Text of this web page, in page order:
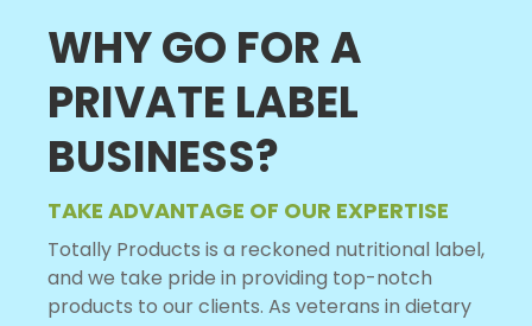
WHY GO FOR A
PRIVATE LABEL
BUSINESS?
TAKE ADVANTAGE OF OUR EXPERTISE
Totally Products is a reckoned nutritional label,
and we take pride in providing top-notch
products to our clients. As veterans in dietary